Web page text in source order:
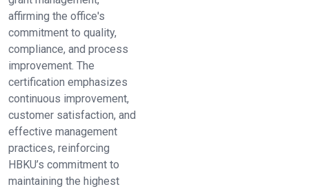
affirming the office's
commitment to quality,
compliance, and process
improvement. The
certification emphasizes
continuous improvement,
customer satisfaction, and
effective management
practices, reinforcing
HBKU’s commitment to
maintaining the highest